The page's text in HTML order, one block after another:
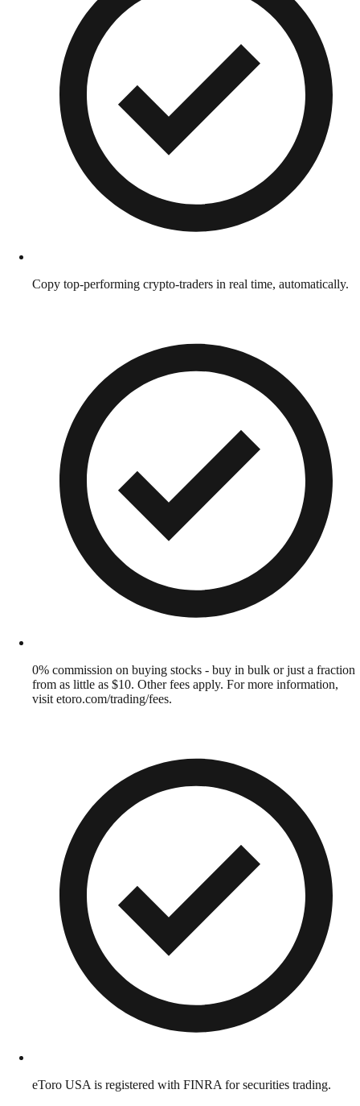
Copy top-performing crypto-traders in real time, automatically.
0% commission on buying stocks - buy in bulk or just a fraction
from as little as $10. Other fees apply. For more information,
visit etoro.com/trading/fees.
eToro USA is registered with FINRA for securities trading.